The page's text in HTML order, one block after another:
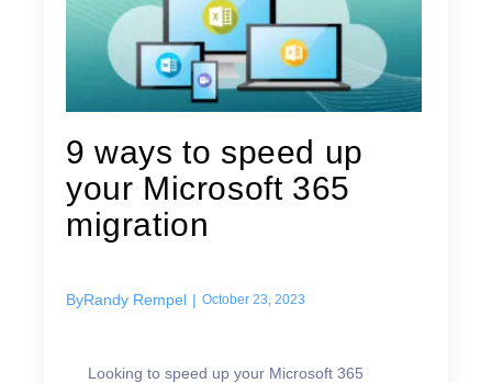
9 ways to speed up
your Microsoft 365
migration
ByRandy Rempel | October 23, 2023
Looking to speed up your Microsoft 365